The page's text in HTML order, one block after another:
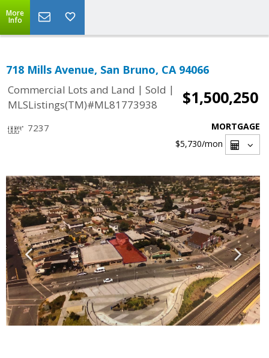
More
Info
718 Mills Avenue, San Bruno, CA 94066
Commercial Lots and Land | Sold |
MLSListings(TM)#ML81773938
$1,500,250
7237
MORTGAGE
$5,730/mon